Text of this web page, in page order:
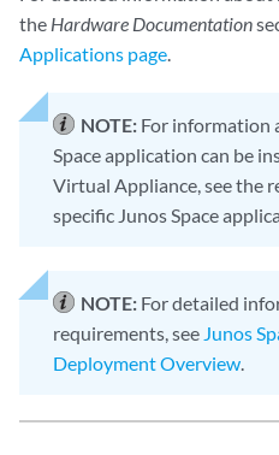
the Hardware Documentation
Applications page.
NOTE: For information
Space application can be
Virtual Appliance, see the
specific Junos Space
NOTE: For detailed
requirements, see Junos
Deployment Overview.